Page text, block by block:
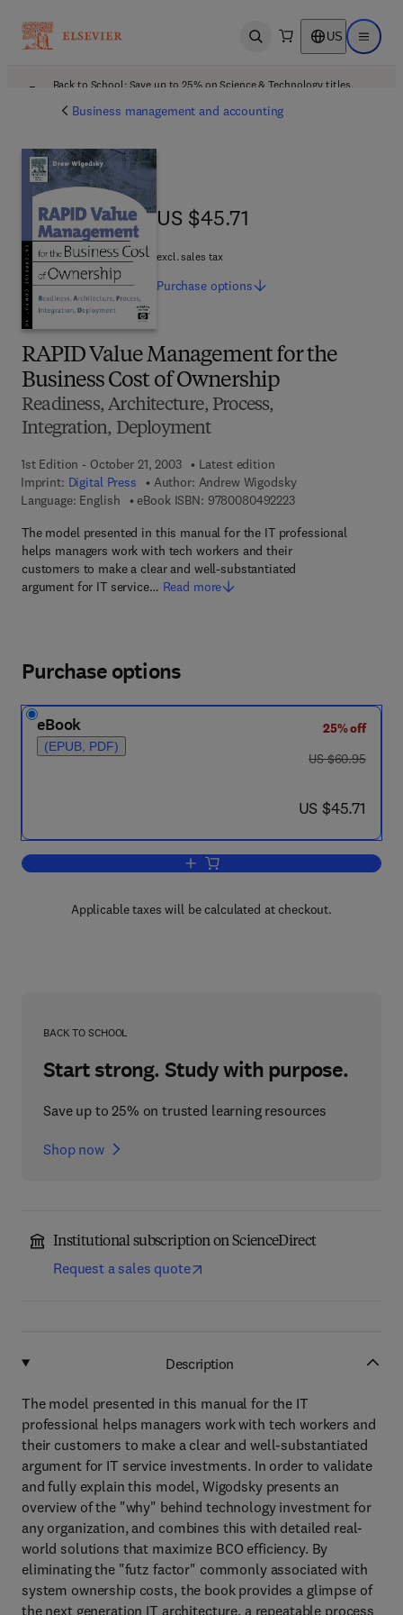
Open search US Open
Back to School: Save up to 25% on Science & Technology titles.
Business management and accounting
RAPID Value Management for the
Business Cost of Ownership
Readiness, Architecture, Process,
Integration, Deployment
1st Edition - October 21, 2003
Latest edition
Imprint: Digital Press Author: Andrew Wigodsky
Language: English
eBook ISBN: 97800804922239 7 8 - 0 - 0 8 - 0 4
The model presented in this manual for the IT professional
helps managers work with tech workers and their
customers to make a clear and well-substantiated
argument for IT service… Read more
US $45.71
US $45.71
excl. sales tax
Purchase options
Purchase options
eBook
(EPUB, PDF)
25% off
was US $60.95
US $60.95
now US $45.71
US $45.71
Add to cart, RAPID Value
Applicable taxes will be calculated at checkout.
BACK TO SCHOOL
Start strong. Study with purpose.
Save up to 25% on trusted learning resources
Shop now
Institutional subscription on ScienceDirect
Request a sales quote
Description
The model presented in this manual for the IT
professional helps managers work with tech workers and
their customers to make a clear and well-substantiated
argument for IT service investments. In order to validate
and fully explain this model, Wigodsky presents an
overview of the "why" behind technology investment for
any organization, and combines this with detailed real-
world solutions that maximize BCO efficiency. By
eliminating the "futz factor" commonly associated with
system ownership costs, the book provides a glimpse of
the next generation IT architecture, a repeatable process